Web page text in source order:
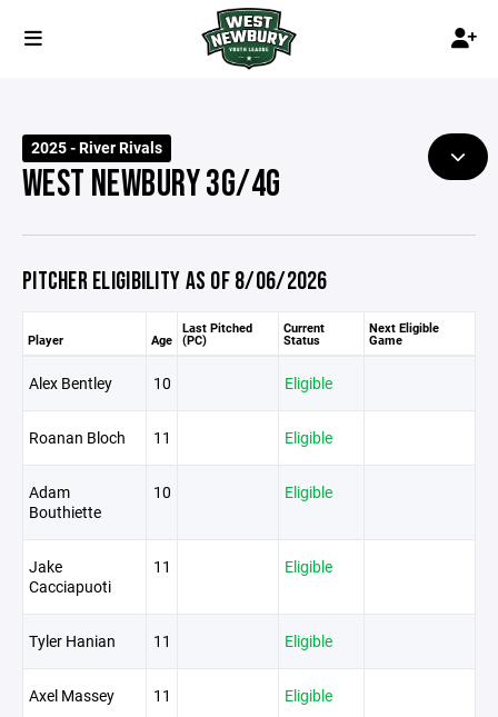
2025 - River Rivals
WEST NEWBURY 3G/4G
PITCHER ELIGIBILITY AS OF 8/06/2026
Player Age
Last Pitched
(PC)
Current
Status
Next Eligible
Game
Alex Bentley 10 Eligible
Roanan Bloch 11 Eligible
Adam
Bouthiette
10 Eligible
Jake
Cacciapuoti
11 Eligible
Tyler Hanian 11 Eligible
Axel Massey 11 Eligible